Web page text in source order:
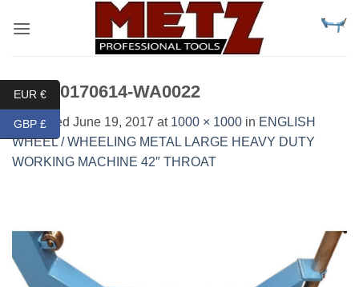
IMG-20170614-WA0022
Published June 19, 2017 at 1000 × 1000 in ENGLISH
WHEEL / WHEELING METAL LARGE HEAVY DUTY
WORKING MACHINE 42″ THROAT
EUR €
GBP £